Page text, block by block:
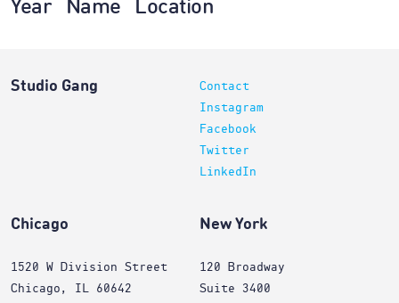
Year Name Location
Studio Gang
Contact
Instagram
Facebook
Twitter
LinkedIn
Chicago
1520 W Division Street
Chicago, IL 60642
New York
120 Broadway
Suite 3400